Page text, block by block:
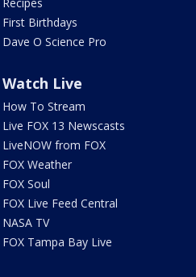
First Birthdays
Dave O Science Pro
Watch Live
How To Stream
Live FOX 13 Newscasts
LiveNOW from FOX
FOX Weather
FOX Soul
FOX Live Feed Central
NASA TV
FOX Tampa Bay Live